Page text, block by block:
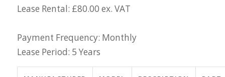
Lease Rental: £80.00 ex. VAT
Payment Frequency: Monthly
Lease Period: 5 Years